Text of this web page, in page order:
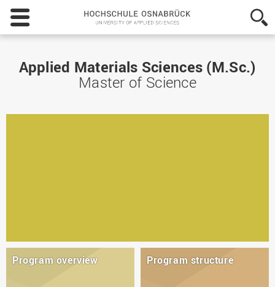
Hochschule
Osnabrück
-
of
Applied
Applied Materials Sciences (M.Sc.)
Master of Science
Program overview Program structure